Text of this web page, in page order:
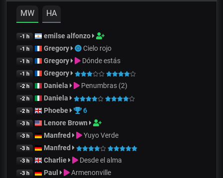
MW HA
-1 h emilse alfonzo
-1 h Gregory Cielo rojo
-1 h Gregory Dónde estás
-1 h Gregory
-2 h Daniela Penumbras (2)
-2 h Daniela
-2 h Phoebe 6
-3 h Lenore Brown
-3 h Manfred Yuyo Verde
-3 h Manfred
-3 h Charlie Desde el alma
-3 h Paul Armenonville